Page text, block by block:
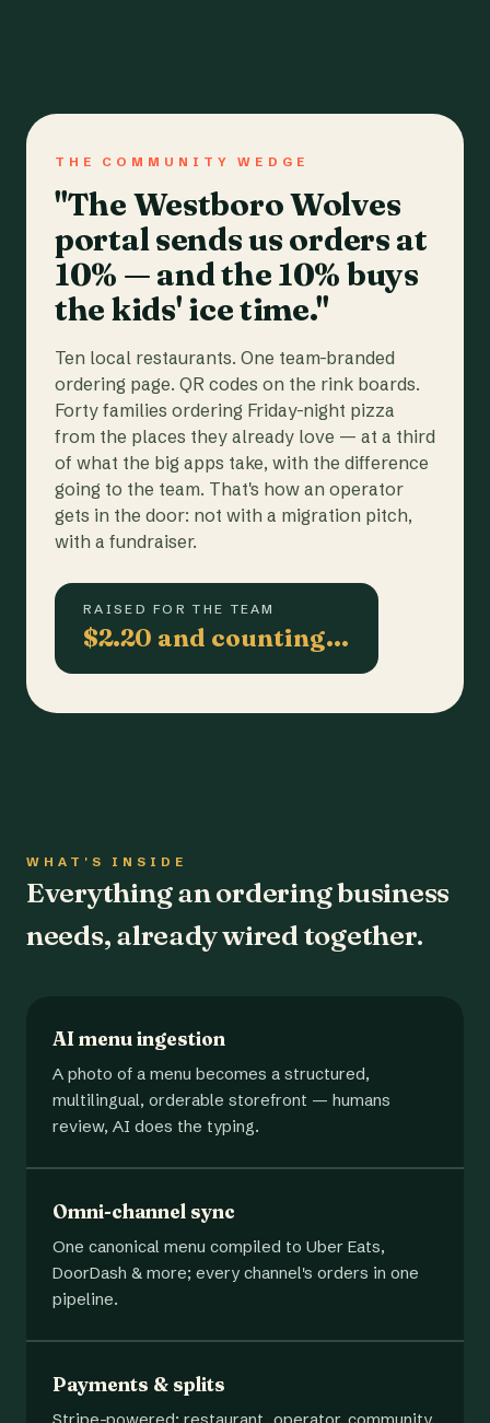
THE COMMUNITY WEDGE
"The Westboro Wolves
portal sends us orders at
10% — and the 10% buys
the kids' ice time."
Ten local restaurants. One team-branded
ordering page. QR codes on the rink boards.
Forty families ordering Friday-night pizza
from the places they already love — at a third
of what the big apps take, with the difference
going to the team. That's how an operator
gets in the door: not with a migration pitch,
with a fundraiser.
RAISED FOR THE TEAM
$2.20 and counting…
WHAT'S INSIDE
Everything an ordering business
needs, already wired together.
AI menu ingestion
A photo of a menu becomes a structured,
multilingual, orderable storefront — humans
review, AI does the typing.
Omni-channel sync
One canonical menu compiled to Uber Eats,
DoorDash & more; every channel's orders in one
pipeline.
Payments & splits